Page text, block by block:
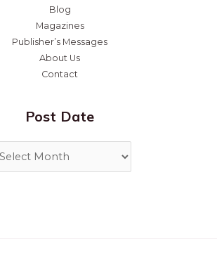
Blog
Magazines
Publisher’s Messages
About Us
Contact
Post Date